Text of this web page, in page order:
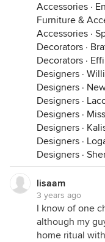
Accessories ·
Furniture &
Accessories ·
Decorators ·
Decorators ·
Designers ·
Designers ·
Designers ·
Designers ·
Designers ·
Designers ·
Designers ·
lisaam
3 years ago
I know of one
although my
home ritual